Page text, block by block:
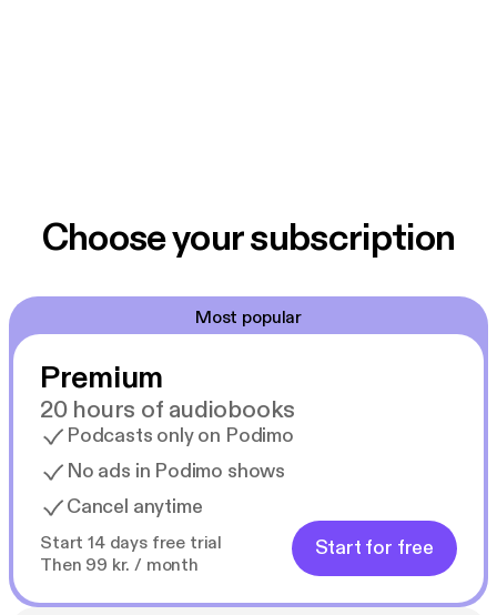
Choose your subscription
Most popular
Premium
20 hours of audiobooks
Podcasts only on Podimo
No ads in Podimo shows
Cancel anytime
Start 14 days free trial
Then 99 kr. / month
Start for free